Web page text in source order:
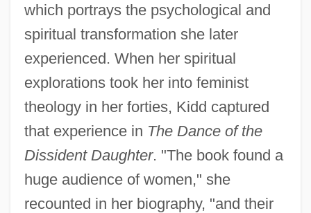
which portrays the psychological and
spiritual transformation she later
experienced. When her spiritual
explorations took her into feminist
theology in her forties, Kidd captured
that experience in The Dance of the
Dissident Daughter. "The book found a
huge audience of women," she
recounted in her biography, "and their